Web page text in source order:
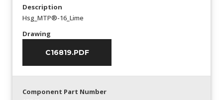
Description
Hsg_MTP®-16_Lime
Drawing
C16819.PDF
Component Part Number